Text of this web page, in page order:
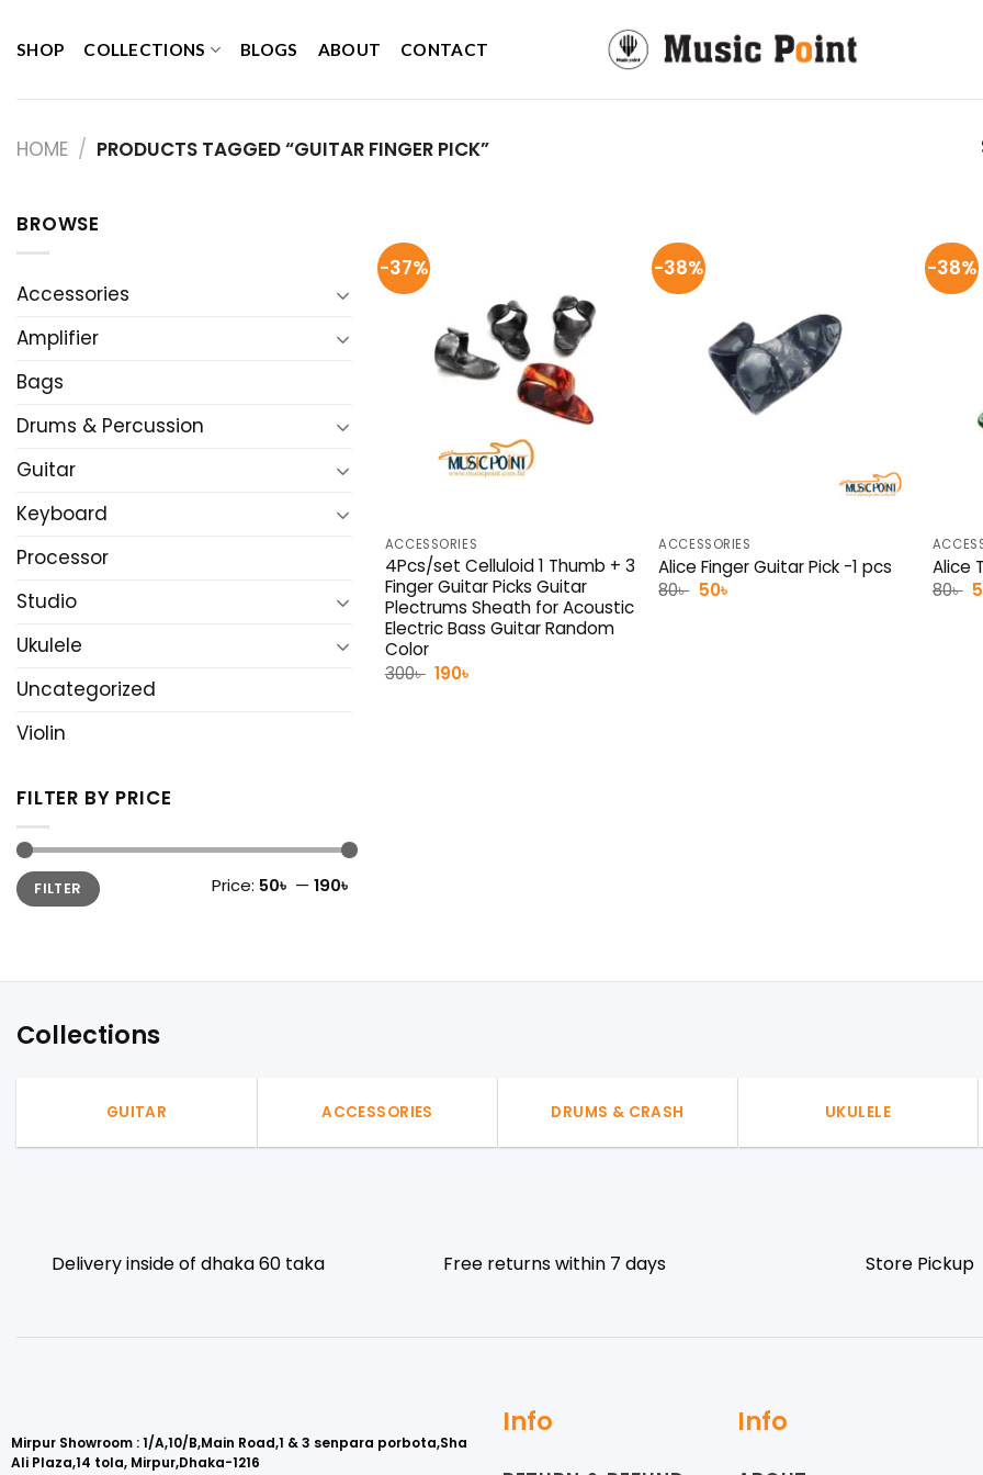
toSHOP COLLECTIONS BLOGS ABOUT CONTACT
HOME / PRODUCTS TAGGED “GUITAR FINGER PICK”
BROWSE
Accessories
Amplifier
Bags
Drums & Percussion
Guitar
Keyboard
Processor
Studio
Ukulele
Uncategorized
Violin
FILTER BY PRICE
Min
price
Max
priceFILTER Price: 50৳ — 190৳
-37%
ACCESSORIES
4Pcs/set Celluloid 1 Thumb + 3
Finger Guitar Picks Guitar
Plectrums Sheath for Acoustic
Electric Bass Guitar Random
Color
300৳ Original
190৳
-38%
ACCESSORIES
Alice Finger Guitar Pick -1 pcs
80৳ Original
50৳
-38%
Alice
80৳
Collections
GUITAR ACCESSORIES DRUMS & CRASH UKULELE
Delivery inside of dhaka 60 taka Free returns within 7 days Store Pickup
Mirpur Showroom : 1/A,10/B,Main Road,1 & 3 senpara porbota,Sha
Ali Plaza,14 tola, Mirpur,Dhaka-1216
Info Info